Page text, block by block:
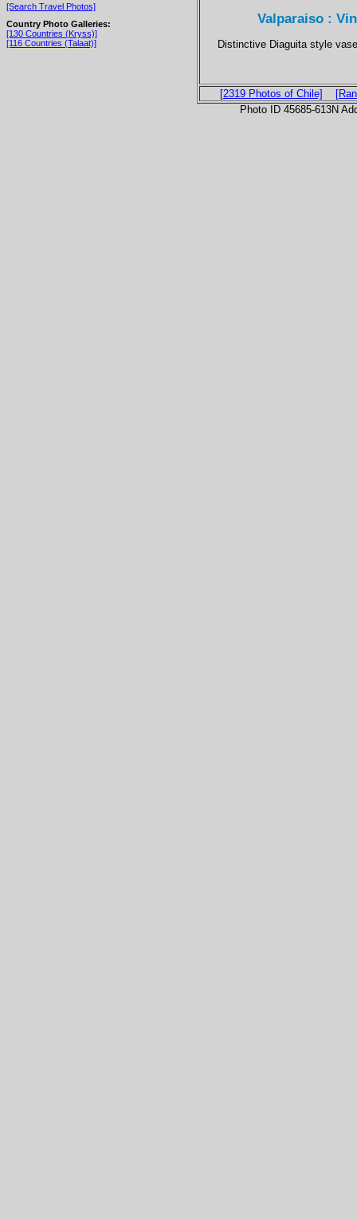
[Search Travel Photos]
Country Photo Galleries:
[130 Countries (Kryss)]
[116 Countries (Talaat)]
Valparaiso :
Distinctive Diaguita style
[2319 Photos of Chile]
Photo ID 45685-613N